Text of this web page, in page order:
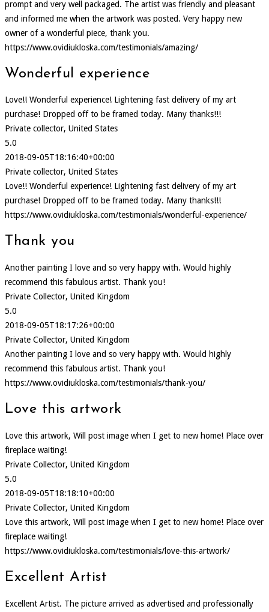
prompt and very well packaged. The artist was friendly and pleasant
and informed me when the artwork was posted. Very happy new
owner of a wonderful piece, thank you.
https://www.ovidiukloska.com/testimonials/amazing/
Wonderful experience
Love!! Wonderful experience! Lightening fast delivery of my art
purchase! Dropped off to be framed today. Many thanks!!!
Private collector, United States
5.0
2018-09-05T18:16:40+00:00
Private collector, United States
Love!! Wonderful experience! Lightening fast delivery of my art
purchase! Dropped off to be framed today. Many thanks!!!
https://www.ovidiukloska.com/testimonials/wonderful-experience/
Thank you
Another painting I love and so very happy with. Would highly
recommend this fabulous artist. Thank you!
Private Collector, United Kingdom
5.0
2018-09-05T18:17:26+00:00
Private Collector, United Kingdom
Another painting I love and so very happy with. Would highly
recommend this fabulous artist. Thank you!
https://www.ovidiukloska.com/testimonials/thank-you/
Love this artwork
Love this artwork, Will post image when I get to new home! Place over
fireplace waiting!
Private Collector, United Kingdom
5.0
2018-09-05T18:18:10+00:00
Private Collector, United Kingdom
Love this artwork, Will post image when I get to new home! Place over
fireplace waiting!
https://www.ovidiukloska.com/testimonials/love-this-artwork/
Excellent Artist
Excellent Artist. The picture arrived as advertised and professionally